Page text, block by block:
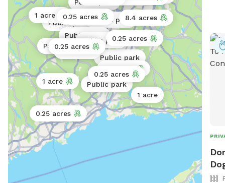
Public park
Public park
Public park
Public park
0.25 acres
1 acre Public park
Public park
Public park
Public park
Public park
Public park
1 acre
0.02 acres
0.25 acres
0.25 acres
1 acre
0.25 acres
8.4 acres
0.25 acres
0.25 acres